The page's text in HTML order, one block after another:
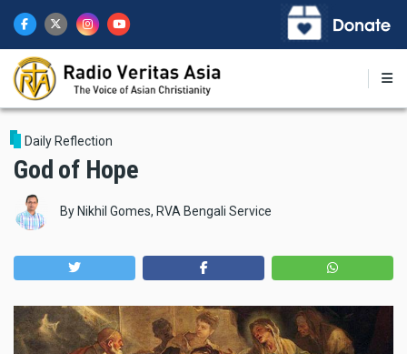
main
content
Daily Reflection
God of Hope
By Nikhil Gomes, RVA Bengali Service